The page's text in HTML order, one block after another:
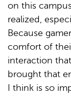
on this
realized,
Because
comfort of
interaction
brought that
I think is so